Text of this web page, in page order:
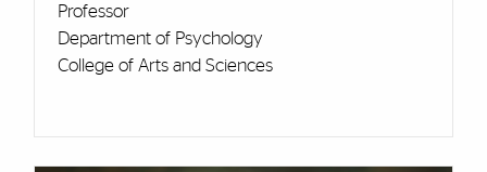
Professor
Department of Psychology
College of Arts and Sciences